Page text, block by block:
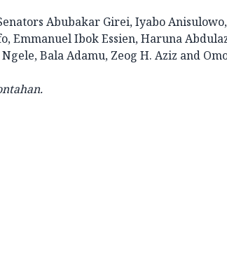
Abubakar Girei, Iyabo
Emmanuel Ibok Essien, Haruna
Bala Adamu, Zeog H. Aziz and